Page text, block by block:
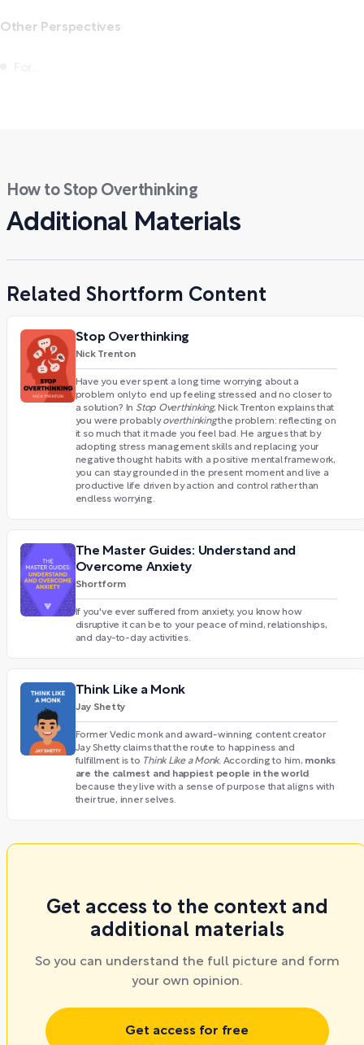
Other Perspectives
How to Stop Overthinking
Additional Materials
Related Shortform Content
Stop Overthinking
Nick Trenton
Have you ever spent a long time worrying about a
problem only to end up feeling stressed and no closer to
a solution? In Stop Overthinking, Nick Trenton explains that
you were probably overthinkingthe problem: reflecting on
it so much that it made you feel bad. He argues that by
adopting stress management skills and replacing your
negative thought habits with a positive mental framework,
you can stay grounded in the present moment and live a
productive life driven by action and control rather than
endless worrying.
The Master Guides: Understand and
Overcome Anxiety
Shortform
If you've ever suffered from anxiety, you know how
disruptive it can be to your peace of mind, relationships,
and day-to-day activities.
Think Like a Monk
Jay Shetty
Former Vedic monk and award-winning content creator
Jay Shetty claims that the route to happiness and
fulfillment is to Think Like a Monk. According to him, monks
are the calmest and happiest people in the world
because they live with a sense of purpose that aligns with
their true, inner selves.
Get access to the context and
additional materials
So you can understand the full picture and form
your own opinion.
Get access for free